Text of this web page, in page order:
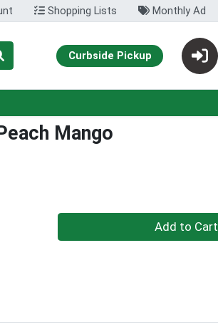
Shopping Lists Monthly Ad
Curbside Pickup
Mango
Quantity 0 Add to Cart